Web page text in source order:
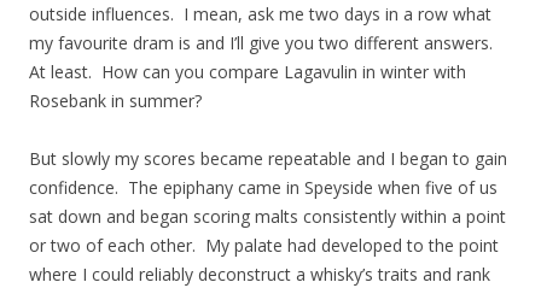
outside influences. I mean, ask me two days in a row what
my favourite dram is and I’ll give you two different answers.
At least. How can you compare Lagavulin in winter with
Rosebank in summer?
But slowly my scores became repeatable and I began to gain
confidence. The epiphany came in Speyside when five of us
sat down and began scoring malts consistently within a point
or two of each other. My palate had developed to the point
where I could reliably deconstruct a whisky’s traits and rank